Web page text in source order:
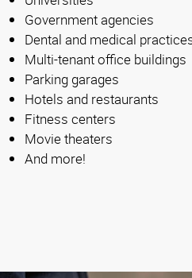
Government agencies
Dental and medical
Multi-tenant office buildings
Parking garages
Hotels and restaurants
Fitness centers
Movie theaters
And more!